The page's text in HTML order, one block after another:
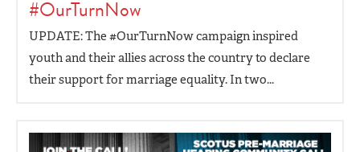
#OurTurnNow
UPDATE: The #OurTurnNow campaign inspired
youth and their allies across the country to declare
their support for marriage equality. In two...